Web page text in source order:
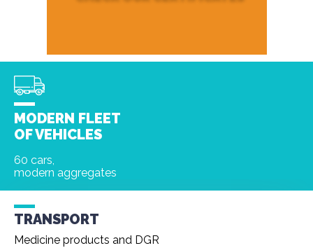
MODERN FLEET
OF VEHICLES
60 cars,
modern aggregates
TRANSPORT
Medicine products and DGR